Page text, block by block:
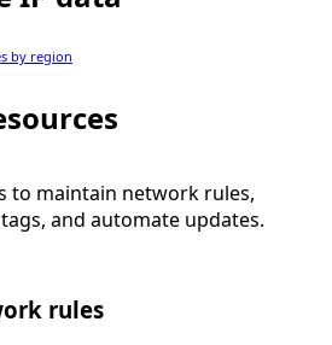
by region
to maintain network rules,
and automate updates.
rules